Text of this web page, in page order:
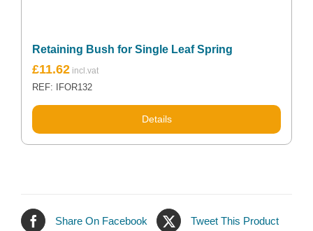
Retaining Bush for Single Leaf Spring
£11.62
REF: IFOR132
Details
Share On Facebook Tweet This Product